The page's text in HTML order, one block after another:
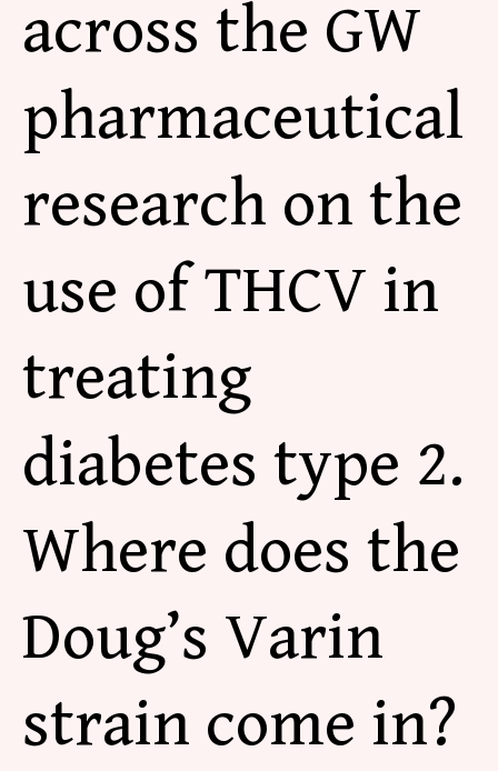
across the GW
pharmaceutical
research on the
use of THCV in
treating
diabetes type 2.
Where does the
Doug’s Varin
strain come in?